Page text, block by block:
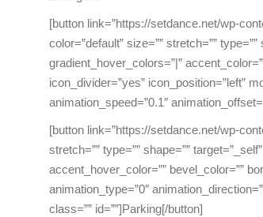
[button link=”https://setdance.net/wp-
color=”default” size=”” stretch=””
gradient_hover_colors=”|”
icon_divider=”yes” icon_position=”left”
animation_speed=”0.1″
[button link=”https://setdance.net/wp-
stretch=”” type=”” shape=””
accent_hover_color=”” bevel_color=””
animation_type=”0″
class=”” id=””]Parking[/button]